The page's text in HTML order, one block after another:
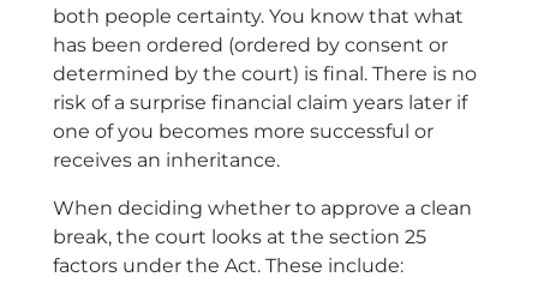
both people certainty. You know that what
has been ordered (ordered by consent or
determined by the court) is final. There is no
risk of a surprise financial claim years later if
one of you becomes more successful or
receives an inheritance.
When deciding whether to approve a clean
break, the court looks at the section 25
factors under the Act. These include: